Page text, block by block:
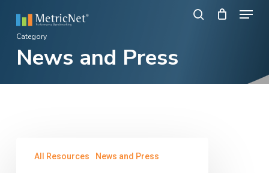
main
content
Menu
Category
News and Press
Awarded
All Resources News and Press